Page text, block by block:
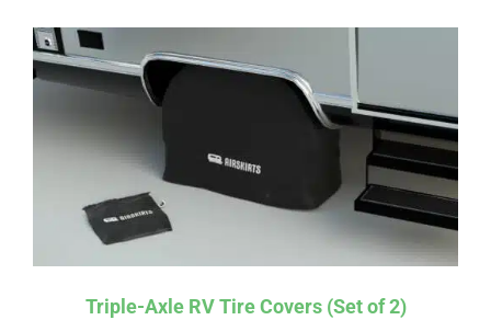
BLOG
Triple-Axle RV Tire Covers (Set of 2)
Pay over time with Affirm
qualify at checkout.